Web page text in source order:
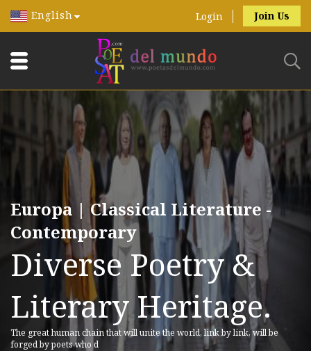
English Login Join Us
Europa | Classical Literature -
Contemporary
Diverse Poetry &
Literary Heritage.
The great human chain that will unite the world, link by link, will be
forged by poets who d